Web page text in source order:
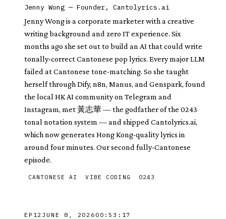
Jenny Wong — Founder, Cantolyrics.ai
Jenny Wong is a corporate marketer with a creative
writing background and zero IT experience. Six
months ago she set out to build an AI that could write
tonally-correct Cantonese pop lyrics. Every major LLM
failed at Cantonese tone-matching. So she taught
herself through Dify, n8n, Manus, and Genspark, found
the local HK AI community on Telegram and
Instagram, met 黃志華 — the godfather of the 0243
tonal notation system — and shipped Cantolyrics.ai,
which now generates Hong Kong-quality lyrics in
around four minutes. Our second fully-Cantonese
episode.
CANTONESE AI VIBE CODING 0243
EP 12 JUNE 8, 2026 00:53:17